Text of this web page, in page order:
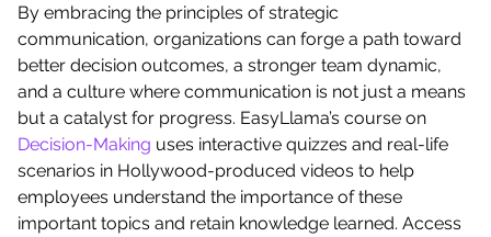
By embracing the principles of strategic
communication, organizations can forge a path toward
better decision outcomes, a stronger team dynamic,
and a culture where communication is not just a means
but a catalyst for progress. EasyLlama’s course on
Decision-Making uses interactive quizzes and real-life
scenarios in Hollywood-produced videos to help
employees understand the importance of these
important topics and retain knowledge learned. Access